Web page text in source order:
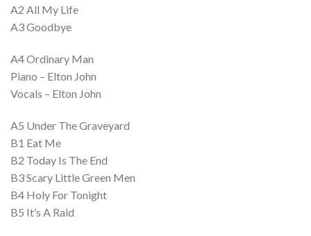
A2 All My Life
A3 Goodbye
A4 Ordinary Man
Piano – Elton John
Vocals – Elton John
A5 Under The Graveyard
B1 Eat Me
B2 Today Is The End
B3 Scary Little Green Men
B4 Holy For Tonight
B5 It’s A Raid